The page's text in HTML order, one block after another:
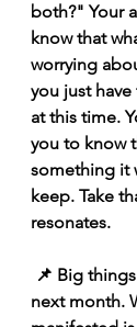
both?" Your
know that
worrying
you just
at this time.
you to know
something it
keep. Take
resonates.
next month.